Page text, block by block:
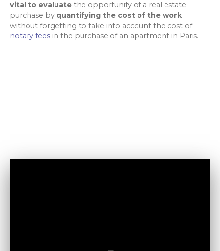
vital to evaluate the opportunity of a real estate
purchase by quantifying the cost of the work
without forgetting to take into account the cost of
notary fees in the purchase of an apartment in Paris.